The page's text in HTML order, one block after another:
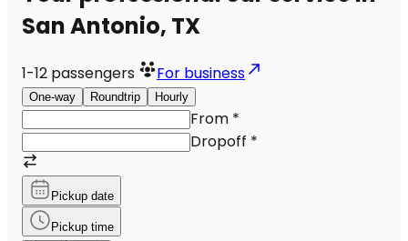
San Antonio, TX
1-12 passengers For business
One-way Roundtrip Hourly
From *
Dropoff *
Pickup date
Pickup time